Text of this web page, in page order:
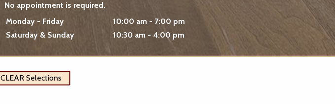
No appointment is required.
Monday - Friday
10:00 am - 7:00 pm
Saturday & Sunday
10:30 am - 4:00 pm
CLEAR Selections